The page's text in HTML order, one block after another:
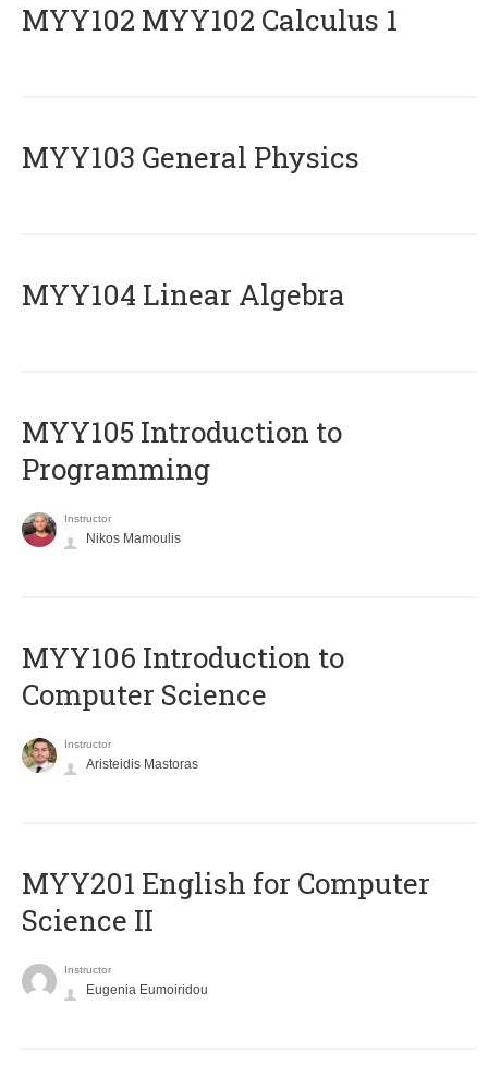
ΜΥΥ102 MYY102 Calculus 1
MYY103 General Physics
MYY104 Linear Algebra
MYY105 Introduction to
Programming
Instructor
Nikos Mamoulis
MYY106 Introduction to
Computer Science
Instructor
Aristeidis Mastoras
ΜΥΥ201 English for Computer
Science II
Instructor
Eugenia Eumoiridou